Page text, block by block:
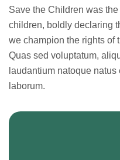
Save the Children was
children, boldly declaring
we champion the rights of
Quas sed voluptatum,
laudantium natoque
laborum.